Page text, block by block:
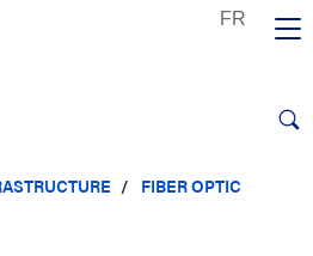
FIBER OPTIC